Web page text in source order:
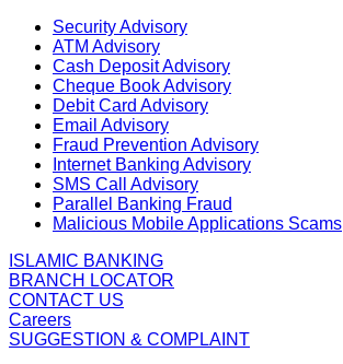
Security Advisory
ATM Advisory
Cash Deposit Advisory
Cheque Book Advisory
Debit Card Advisory
Email Advisory
Fraud Prevention Advisory
Internet Banking Advisory
SMS Call Advisory
Parallel Banking Fraud
Malicious Mobile Applications Scams
ISLAMIC BANKING
BRANCH LOCATOR
CONTACT US
Careers
SUGGESTION & COMPLAINT